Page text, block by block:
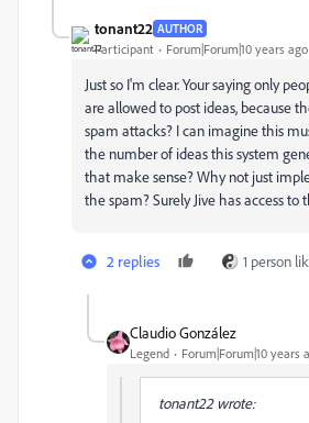
tonant22 AUTHOR
Participant Forum|Forum|10 years ago
Just so I'm clear. Your saying only
are allowed to post ideas, because
spam attacks? I can imagine this
the number of ideas this system
that make sense? Why not just
the spam? Surely Jive has access to
2 replies 1 person
Claudio González
Legend Forum|Forum|10 years
tonant22 wrote: